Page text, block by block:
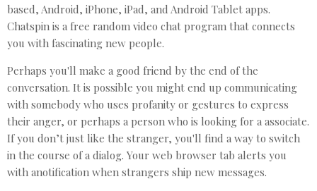
based, Android, iPhone, iPad, and Android Tablet apps.
Chatspin is a free random video chat program that connects
you with fascinating new people.
Perhaps you'll make a good friend by the end of the
conversation. It is possible you might end up communicating
with somebody who uses profanity or gestures to express
their anger, or perhaps a person who is looking for a associate.
If you don’t just like the stranger, you'll find a way to switch
in the course of a dialog. Your web browser tab alerts you
with anotification when strangers ship new messages.